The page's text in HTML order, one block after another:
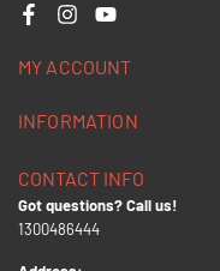
FacebookInstagramYouTube
MY ACCOUNT
INFORMATION
CONTACT INFO
Got questions? Call us!
1300486444